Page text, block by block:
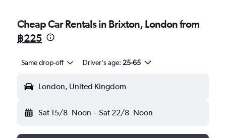
Cheap Car Rentals in Brixton, London from
฿225
Same drop-off Driver's age: 25-65
London, United Kingdom
Sat 15/8 Noon - Sat 22/8 Noon